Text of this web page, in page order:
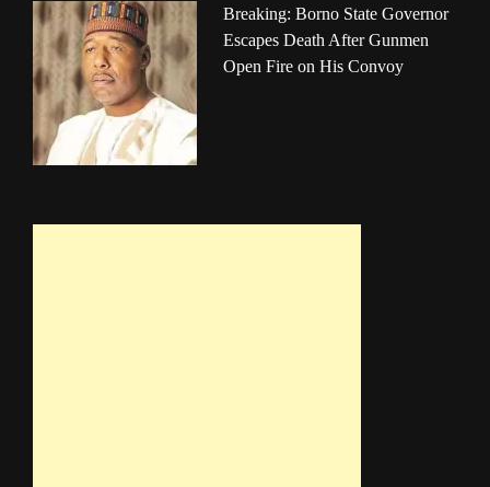
Breaking: Borno State Governor
Escapes Death After Gunmen
Open Fire on His Convoy